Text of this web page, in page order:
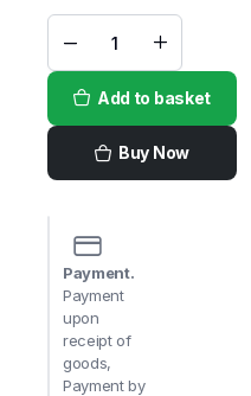
Shivi
Wheat
Ravva
Fine
1kg
quantity
Add to basket
Buy Now
Payment.
Payment
upon
receipt of
goods,
Payment by